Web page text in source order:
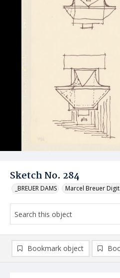
Sketch No. 284
_BREUER DAMS Marcel Breuer
Bookmark object